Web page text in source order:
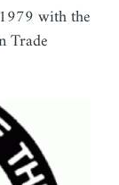
with the
Trade